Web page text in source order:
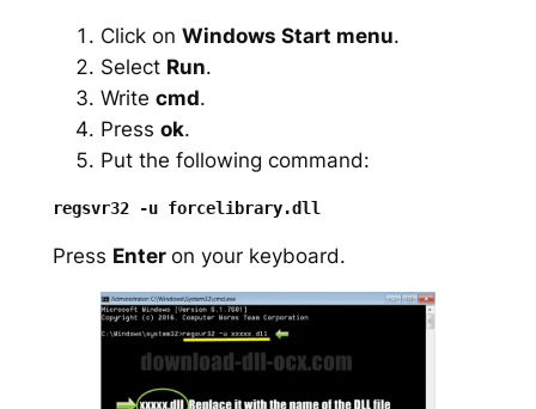
Click on Windows Start menu.
Select Run.
Write cmd.
Press ok.
Put the following command:
Press Enter on your keyboard.